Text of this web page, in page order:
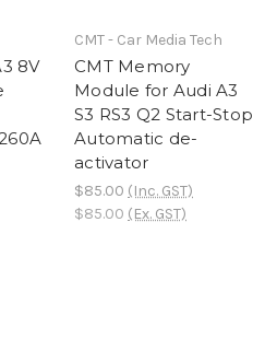
8V
CMT - Car Media Tech
CMT Memory
Module for Audi A3
S3 RS3 Q2 Start-Stop
Automatic de-
activator
$85.00 (Inc. GST)
$85.00 (Ex. GST)